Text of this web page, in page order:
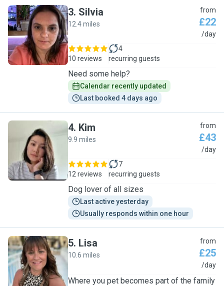
S
3. Silvia
12.4 miles
from
£22
/day
10 reviews
4
recurring guests
Need some help?
Calendar recently updated
Last booked 4 days ago
K
4. Kim
9.9 miles
from
£43
/day
12 reviews
7
recurring guests
Dog lover of all sizes
Last active yesterday
Usually responds within one hour
L
5. Lisa
10.6 miles
from
£25
/day
Where you pet becomes part of the family